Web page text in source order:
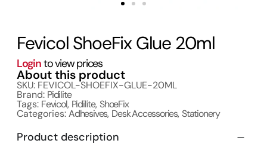
Fevicol ShoeFix Glue 20ml
Loginto view prices
About this product
SKU: FEVICOL-SHOEFIX-GLUE-20ML
Brand: Pidilite
Tags: Fevicol, Pidilite,ShoeFix
Categories:Adhesives, Desk Accessories,Stationery
Product description